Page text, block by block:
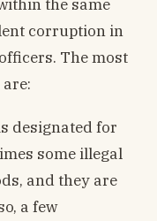
the same
corruption in
The most
designated for
some illegal
and they are
a few